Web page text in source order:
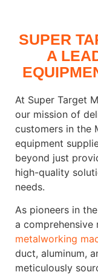
SUPER
A
At Super Target
our mission of
customers in the
equipment
beyond just
high-quality
needs.
As pioneers in
a
metalworking
duct, aluminum,
meticulously